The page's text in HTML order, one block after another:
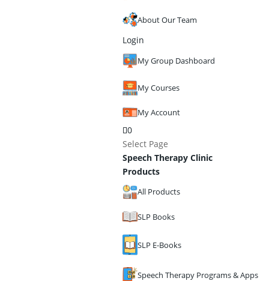
About Our Team
Login
My Group Dashboard
My Courses
My Account
0
Select Page
Speech Therapy Clinic
Products
All Products
SLP Books
SLP E-Books
Speech Therapy Programs & Apps